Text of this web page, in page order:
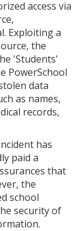
access via
Exploiting a
the
'Students'
PowerSchool
data
as names,
records,
has
paid a
that
the
school
security of